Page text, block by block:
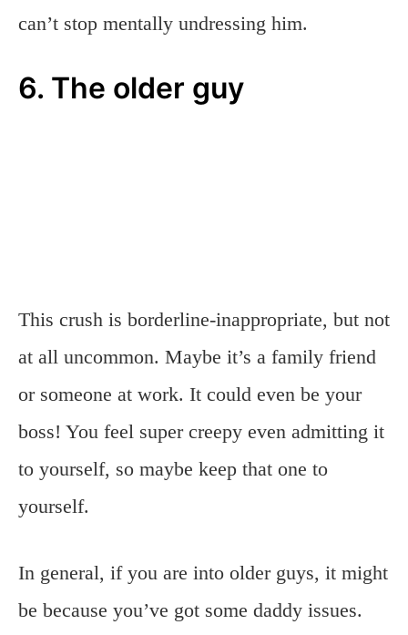
can’t stop mentally undressing him.
6. The older guy
This crush is borderline-inappropriate, but not
at all uncommon. Maybe it’s a family friend
or someone at work. It could even be your
boss! You feel super creepy even admitting it
to yourself, so maybe keep that one to
yourself.
In general, if you are into older guys, it might
be because you’ve got some daddy issues.